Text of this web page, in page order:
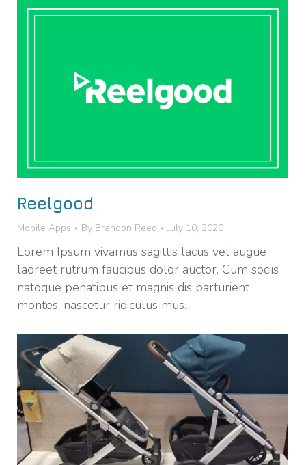
Reelgood
Mobile Apps By Brandon Reed July 10, 2020
Lorem Ipsum vivamus sagittis lacus vel augue
laoreet rutrum faucibus dolor auctor. Cum sociis
natoque penatibus et magnis dis parturient
montes, nascetur ridiculus mus.